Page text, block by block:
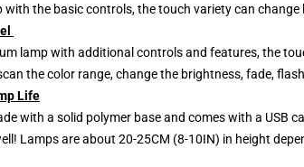
with the basic controls, the touch variety can
lamp with additional controls and features, the
the color range, change the brightness, fade,
Life
with a solid polymer base and comes with a USB
Lamps are about 20-25CM (8-10IN) in height